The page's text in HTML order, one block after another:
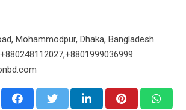
Mohammodpur, Dhaka, Bangladesh.